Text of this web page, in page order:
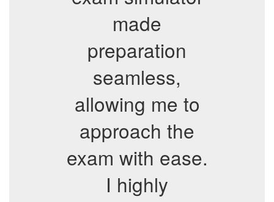
made
preparation
seamless,
allowing me to
approach the
exam with ease.
I highly